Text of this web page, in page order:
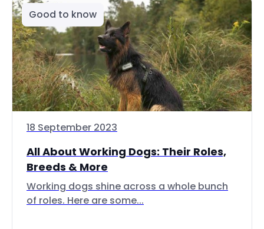
Good to know
18 September 2023
All About Working Dogs: Their Roles,
Breeds & More
Working dogs shine across a whole bunch
of roles. Here are some...